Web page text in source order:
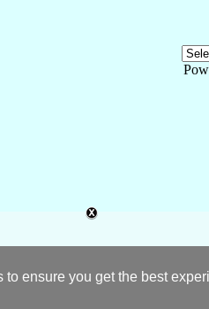
ensure you get the best